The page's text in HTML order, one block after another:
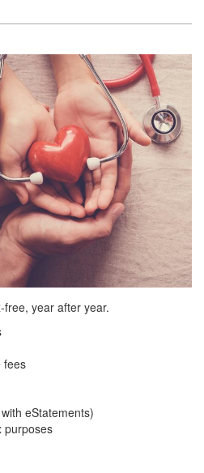
year after year.
fees
eStatements)
purposes